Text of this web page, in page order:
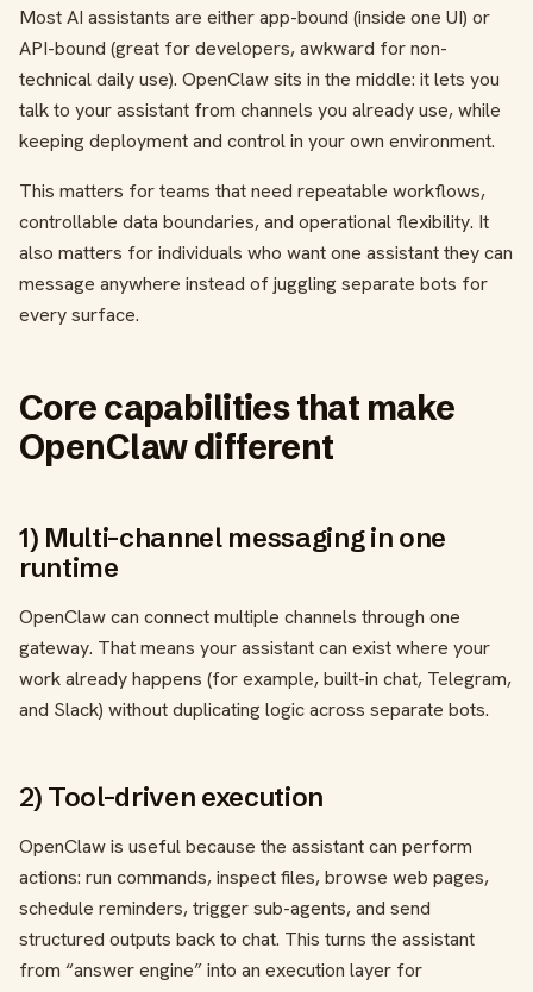
Most AI assistants are either app-bound (inside one UI) or
API-bound (great for developers, awkward for non-
technical daily use). OpenClaw sits in the middle: it lets you
talk to your assistant from channels you already use, while
keeping deployment and control in your own environment.
This matters for teams that need repeatable workflows,
controllable data boundaries, and operational flexibility. It
also matters for individuals who want one assistant they can
message anywhere instead of juggling separate bots for
every surface.
Core capabilities that make
OpenClaw different
1) Multi-channel messaging in one
runtime
OpenClaw can connect multiple channels through one
gateway. That means your assistant can exist where your
work already happens (for example, built-in chat, Telegram,
and Slack) without duplicating logic across separate bots.
2) Tool-driven execution
OpenClaw is useful because the assistant can perform
actions: run commands, inspect files, browse web pages,
schedule reminders, trigger sub-agents, and send
structured outputs back to chat. This turns the assistant
from “answer engine” into an execution layer for